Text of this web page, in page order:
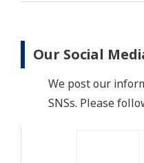
Our Social
We post our
SNSs. Please